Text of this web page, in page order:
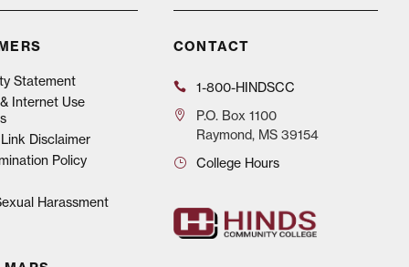
Statement
Internet Use
Disclaimer
Policy
Harassment
CONTACT
1-800-HINDSCC
P.O.Box 1100
Raymond, MS 39154
College Hours